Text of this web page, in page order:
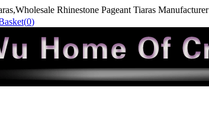
Rhinestone Pageant Tiaras Manufacturer
0)